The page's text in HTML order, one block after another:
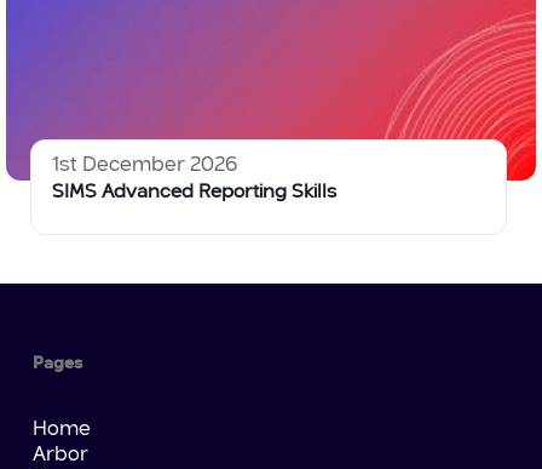
1st December 2026
SIMS Advanced Reporting Skills
Pages
Home
Arbor